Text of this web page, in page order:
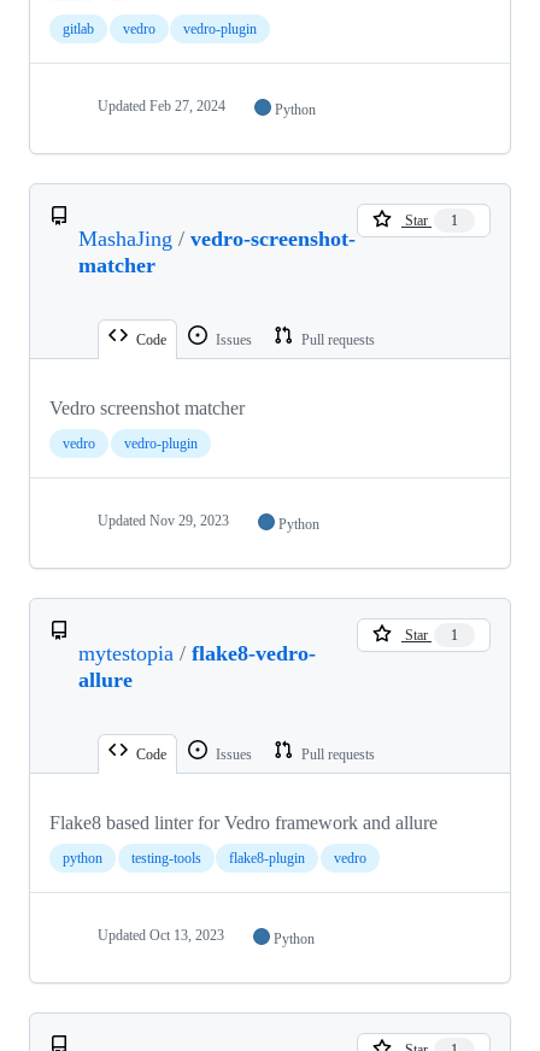
gitlab vedro vedro-plugin
Updated Feb 27, 2024 Python
MashaJing / vedro-screenshot-
matcher
Star 1
Code Issues Pull requests
Vedro screenshot matcher
vedro vedro-plugin
Updated Nov 29, 2023 Python
mytestopia / flake8-vedro-
allure
Star 1
Code Issues Pull requests
Flake8 based linter for Vedro framework and allure
python testing-tools flake8-plugin vedro
Updated Oct 13, 2023 Python